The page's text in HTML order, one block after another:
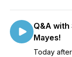
Q&A with
Mayes!
Today